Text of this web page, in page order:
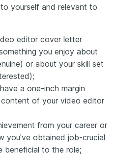
yourself and relevant to
editor cover letter
you enjoy about
or about your skill set
a one-inch margin
of your video editor
from your career or
you've obtained job-crucial
beneficial to the role;